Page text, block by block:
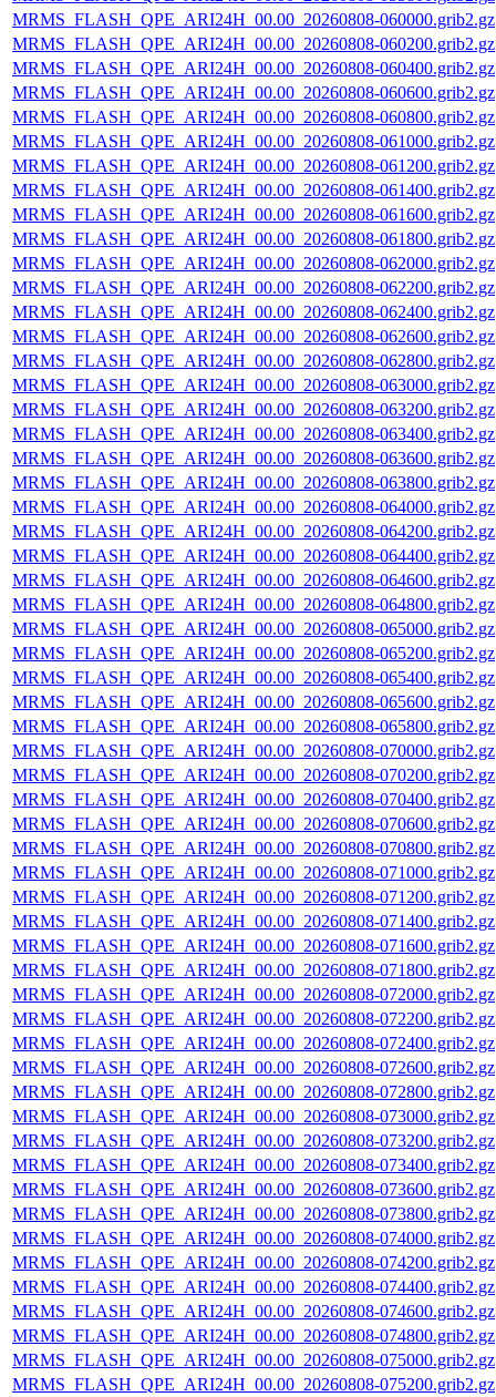
MRMS_FLASH_QPE_ARI24H_00.00_20260808-060000.grib2.gz
MRMS_FLASH_QPE_ARI24H_00.00_20260808-060200.grib2.gz
MRMS_FLASH_QPE_ARI24H_00.00_20260808-060400.grib2.gz
MRMS_FLASH_QPE_ARI24H_00.00_20260808-060600.grib2.gz
MRMS_FLASH_QPE_ARI24H_00.00_20260808-060800.grib2.gz
MRMS_FLASH_QPE_ARI24H_00.00_20260808-061000.grib2.gz
MRMS_FLASH_QPE_ARI24H_00.00_20260808-061200.grib2.gz
MRMS_FLASH_QPE_ARI24H_00.00_20260808-061400.grib2.gz
MRMS_FLASH_QPE_ARI24H_00.00_20260808-061600.grib2.gz
MRMS_FLASH_QPE_ARI24H_00.00_20260808-061800.grib2.gz
MRMS_FLASH_QPE_ARI24H_00.00_20260808-062000.grib2.gz
MRMS_FLASH_QPE_ARI24H_00.00_20260808-062200.grib2.gz
MRMS_FLASH_QPE_ARI24H_00.00_20260808-062400.grib2.gz
MRMS_FLASH_QPE_ARI24H_00.00_20260808-062600.grib2.gz
MRMS_FLASH_QPE_ARI24H_00.00_20260808-062800.grib2.gz
MRMS_FLASH_QPE_ARI24H_00.00_20260808-063000.grib2.gz
MRMS_FLASH_QPE_ARI24H_00.00_20260808-063200.grib2.gz
MRMS_FLASH_QPE_ARI24H_00.00_20260808-063400.grib2.gz
MRMS_FLASH_QPE_ARI24H_00.00_20260808-063600.grib2.gz
MRMS_FLASH_QPE_ARI24H_00.00_20260808-063800.grib2.gz
MRMS_FLASH_QPE_ARI24H_00.00_20260808-064000.grib2.gz
MRMS_FLASH_QPE_ARI24H_00.00_20260808-064200.grib2.gz
MRMS_FLASH_QPE_ARI24H_00.00_20260808-064400.grib2.gz
MRMS_FLASH_QPE_ARI24H_00.00_20260808-064600.grib2.gz
MRMS_FLASH_QPE_ARI24H_00.00_20260808-064800.grib2.gz
MRMS_FLASH_QPE_ARI24H_00.00_20260808-065000.grib2.gz
MRMS_FLASH_QPE_ARI24H_00.00_20260808-065200.grib2.gz
MRMS_FLASH_QPE_ARI24H_00.00_20260808-065400.grib2.gz
MRMS_FLASH_QPE_ARI24H_00.00_20260808-065600.grib2.gz
MRMS_FLASH_QPE_ARI24H_00.00_20260808-065800.grib2.gz
MRMS_FLASH_QPE_ARI24H_00.00_20260808-070000.grib2.gz
MRMS_FLASH_QPE_ARI24H_00.00_20260808-070200.grib2.gz
MRMS_FLASH_QPE_ARI24H_00.00_20260808-070400.grib2.gz
MRMS_FLASH_QPE_ARI24H_00.00_20260808-070600.grib2.gz
MRMS_FLASH_QPE_ARI24H_00.00_20260808-070800.grib2.gz
MRMS_FLASH_QPE_ARI24H_00.00_20260808-071000.grib2.gz
MRMS_FLASH_QPE_ARI24H_00.00_20260808-071200.grib2.gz
MRMS_FLASH_QPE_ARI24H_00.00_20260808-071400.grib2.gz
MRMS_FLASH_QPE_ARI24H_00.00_20260808-071600.grib2.gz
MRMS_FLASH_QPE_ARI24H_00.00_20260808-071800.grib2.gz
MRMS_FLASH_QPE_ARI24H_00.00_20260808-072000.grib2.gz
MRMS_FLASH_QPE_ARI24H_00.00_20260808-072200.grib2.gz
MRMS_FLASH_QPE_ARI24H_00.00_20260808-072400.grib2.gz
MRMS_FLASH_QPE_ARI24H_00.00_20260808-072600.grib2.gz
MRMS_FLASH_QPE_ARI24H_00.00_20260808-072800.grib2.gz
MRMS_FLASH_QPE_ARI24H_00.00_20260808-073000.grib2.gz
MRMS_FLASH_QPE_ARI24H_00.00_20260808-073200.grib2.gz
MRMS_FLASH_QPE_ARI24H_00.00_20260808-073400.grib2.gz
MRMS_FLASH_QPE_ARI24H_00.00_20260808-073600.grib2.gz
MRMS_FLASH_QPE_ARI24H_00.00_20260808-073800.grib2.gz
MRMS_FLASH_QPE_ARI24H_00.00_20260808-074000.grib2.gz
MRMS_FLASH_QPE_ARI24H_00.00_20260808-074200.grib2.gz
MRMS_FLASH_QPE_ARI24H_00.00_20260808-074400.grib2.gz
MRMS_FLASH_QPE_ARI24H_00.00_20260808-074600.grib2.gz
MRMS_FLASH_QPE_ARI24H_00.00_20260808-074800.grib2.gz
MRMS_FLASH_QPE_ARI24H_00.00_20260808-075000.grib2.gz
MRMS_FLASH_QPE_ARI24H_00.00_20260808-075200.grib2.gz